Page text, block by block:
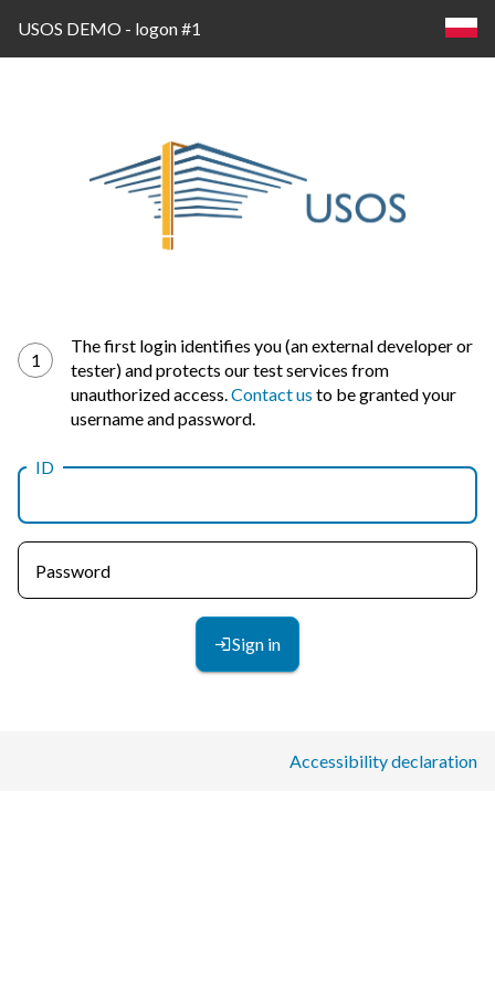
USOS DEMO - logon #1
Log
in
1
The first login identifies you (an external developer or
tester) and protects our test services from
unauthorized access.Contact us to be granted your
username and password.
ID
Password
Sign in
Accessibility declaration